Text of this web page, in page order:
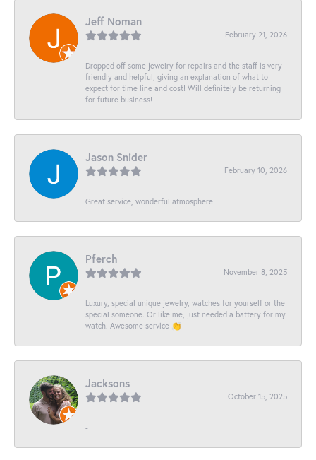
Jeff Noman
February 21, 2026
Dropped off some jewelry for repairs and the staff is very
friendly and helpful, giving an explanation of what to
expect for time line and cost! Will definitely be returning
for future business!
Jason Snider
February 10, 2026
Great service, wonderful atmosphere!
Pferch
November 8, 2025
Luxury, special unique jewelry, watches for yourself or the
special someone. Or like me, just needed a battery for my
watch. Awesome service 👏
Jacksons
October 15, 2025
-